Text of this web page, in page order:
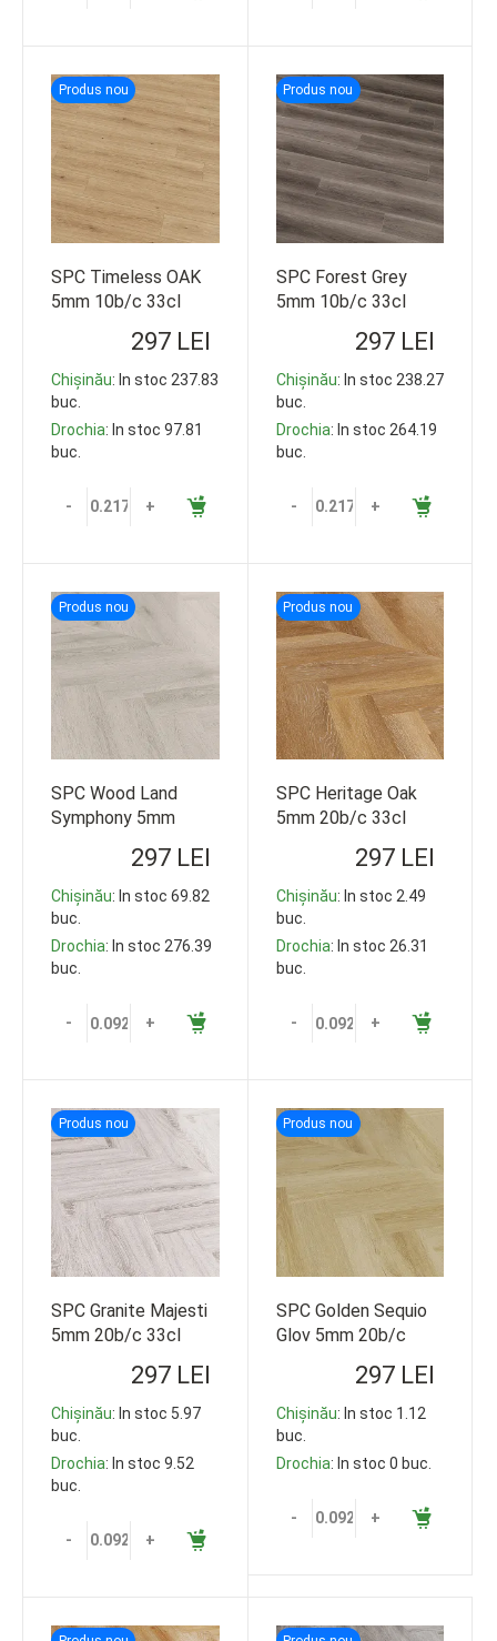
Produs nou
SPC Timeless OAK
5mm 10b/c 33cl
297 LEI
Chișinău: In stoc 237.83
buc.
Drochia: In stoc 97.81
buc.
- +
Produs nou
SPC Forest Grey
5mm 10b/c 33cl
297 LEI
Chișinău: In stoc 238.27
buc.
Drochia: In stoc 264.19
buc.
- +
Produs nou
SPC Wood Land
Symphony 5mm
297 LEI
Chișinău: In stoc 69.82
buc.
Drochia: In stoc 276.39
buc.
- +
Produs nou
SPC Heritage Oak
5mm 20b/c 33cl
297 LEI
Chișinău: In stoc 2.49
buc.
Drochia: In stoc 26.31
buc.
- +
Produs nou
SPC Granite Majesti
5mm 20b/c 33cl
297 LEI
Chișinău: In stoc 5.97
buc.
Drochia: In stoc 9.52
buc.
- +
Produs nou
SPC Golden Sequio
Glov 5mm 20b/c
297 LEI
Chișinău: In stoc 1.12
buc.
Drochia: In stoc 0 buc.
- +